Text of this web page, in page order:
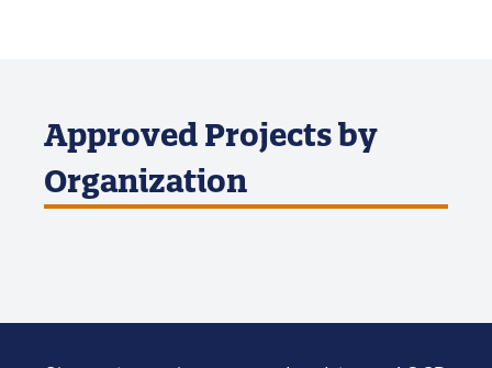
Approved Projects by
Organization